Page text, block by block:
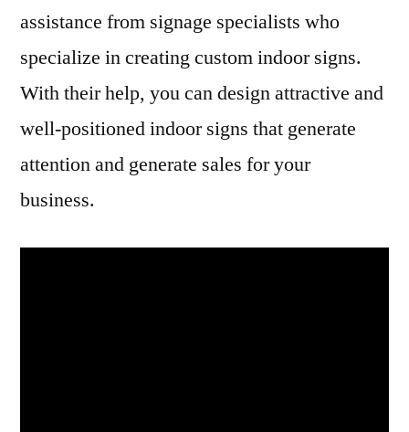
assistance from signage specialists who
specialize in creating custom indoor signs.
With their help, you can design attractive and
well-positioned indoor signs that generate
attention and generate sales for your
business.